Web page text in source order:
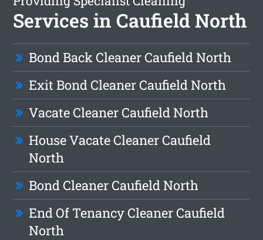
Services in Caufield North
Bond Back Cleaner Caufield North
Exit Bond Cleaner Caufield North
Vacate Cleaner Caufield North
House Vacate Cleaner Caufield
North
Bond Cleaner Caufield North
End Of Tenancy Cleaner Caufield
North